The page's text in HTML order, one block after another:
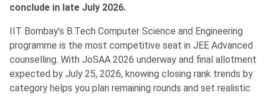
conclude in late July 2026.
IIT Bombay’s B.Tech Computer Science and Engineering
programme is the most competitive seat in JEE Advanced
counselling. With JoSAA 2026 underway and final allotment
expected by July 25, 2026, knowing closing rank trends by
category helps you plan remaining rounds and set realistic